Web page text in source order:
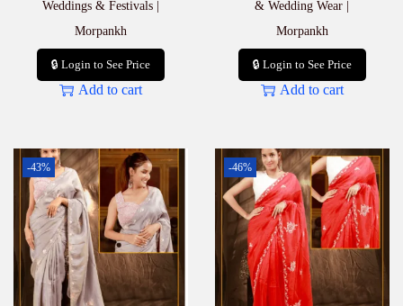
Weddings & Festivals |
Morpankh
🔒 Login to See Price
Add to cart
& Wedding Wear |
Morpankh
🔒 Login to See Price
Add to cart
-43% -46%